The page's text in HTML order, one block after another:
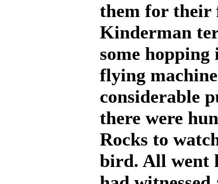
them for their
Kinderman
some hopping
flying
considerable
there were
Rocks to
bird. All went